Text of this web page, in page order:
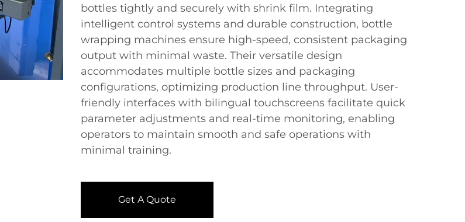
bottles tightly and securely with shrink film. Integrating
intelligent control systems and durable construction, bottle
wrapping machines ensure high-speed, consistent packaging
output with minimal waste. Their versatile design
accommodates multiple bottle sizes and packaging
configurations, optimizing production line throughput. User-
friendly interfaces with bilingual touchscreens facilitate quick
parameter adjustments and real-time monitoring, enabling
operators to maintain smooth and safe operations with
minimal training.
Get A Quote